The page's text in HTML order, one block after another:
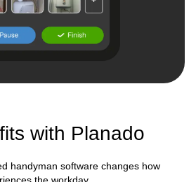
with Planado
handyman software changes how